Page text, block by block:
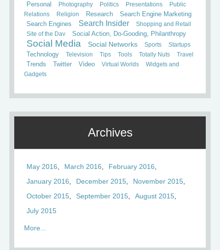
Personal
Photography Politics Presentations
Public
Relations
Religion Research Search Engine Marketing
Search Engines Search Insider
Shopping and Retail
Site of the Day
Social Action, Do-Gooding, Philanthropy
Social Media Social Networks Sports
Startups
Technology
Television Tips Tools Totally Nuts
Travel
Trends
Twitter Video Virtual Worlds
Widgets and
Gadgets
Archives
May 2016 March 2016
February 2016
January 2016
December 2015
November 2015
October 2015
September 2015
August 2015
July 2015
More...